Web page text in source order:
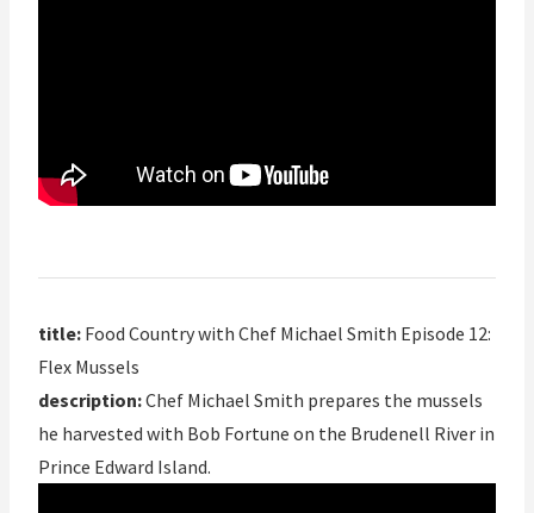
title: Food Country with Chef Michael Smith Episode 12:
Flex Mussels
description:Chef Michael Smith prepares the mussels
he harvested with Bob Fortune on the Brudenell River in
Prince Edward Island.